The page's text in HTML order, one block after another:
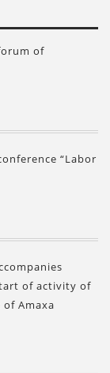
of
“Labor
of activity of
Amaxa